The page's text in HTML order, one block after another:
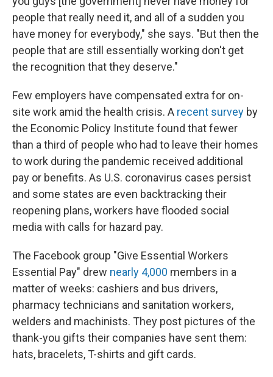
people that really need it, and all of a sudden you
have money for everybody," she says. "But then the
people that are still essentially working don't get
the recognition that they deserve."
Few employers have compensated extra for on-
site work amid the health crisis. A recent survey by
the Economic Policy Institute found that fewer
than a third of people who had to leave their homes
to work during the pandemic received additional
pay or benefits. As U.S. coronavirus cases persist
and some states are even backtracking their
reopening plans, workers have flooded social
media with calls for hazard pay.
The Facebook group "Give Essential Workers
Essential Pay" drew nearly 4,000 members in a
matter of weeks: cashiers and bus drivers,
pharmacy technicians and sanitation workers,
welders and machinists. They post pictures of the
thank-you gifts their companies have sent them:
hats, bracelets, T-shirts and gift cards.